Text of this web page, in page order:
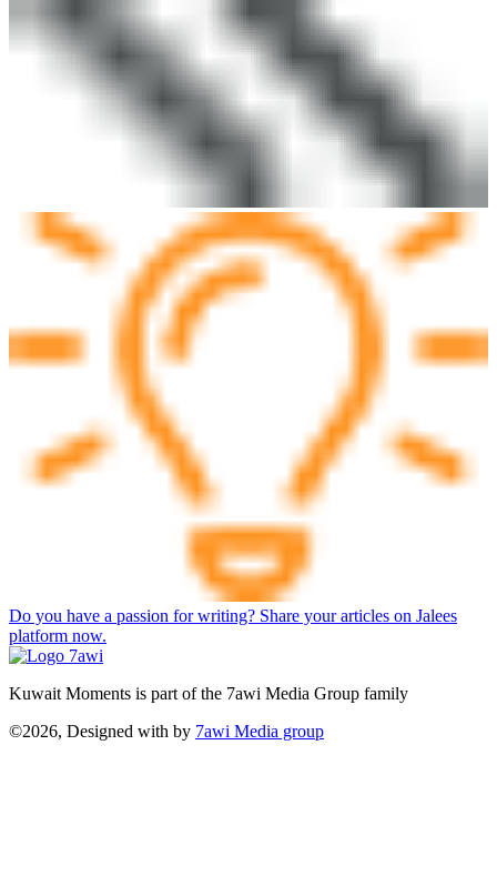
Do you have a passion for writing? Share your articles on Jalees
platform now.
Kuwait Moments is part of the 7awi Media Group family
©2026, Designed with by 7awi Media group